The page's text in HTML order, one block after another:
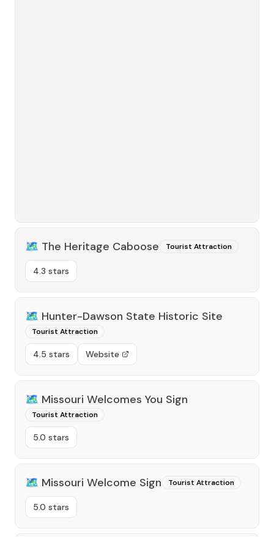
🗺️ The Heritage Caboose Tourist Attraction
4.3 stars
🗺️ Hunter-Dawson State Historic Site
Tourist Attraction
4.5 stars Website
🗺️ Missouri Welcomes You Sign
Tourist Attraction
5.0 stars
🗺️ Missouri Welcome Sign Tourist Attraction
5.0 stars